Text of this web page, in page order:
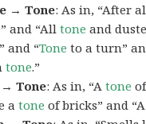
→ Tone: As in, “After
” and “Alltone and
and “Tone to a turn”
tone.”
Tone: As in, “Atone
atone of bricks” and